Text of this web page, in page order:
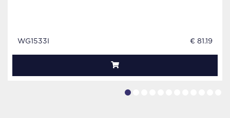
WG1533I € 81.19